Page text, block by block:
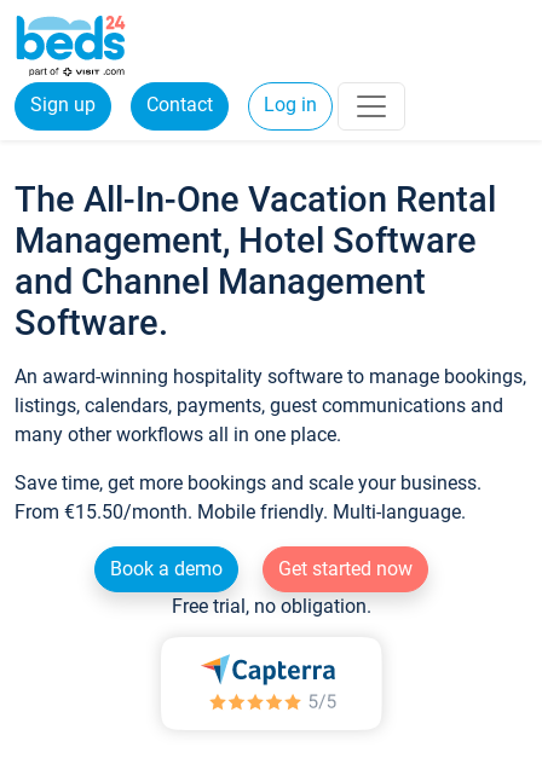
Sign up Contact Log in
The All-In-One Vacation Rental
Management, Hotel Software
and Channel Management
Software.
An award-winning hospitality software to manage bookings,
listings, calendars, payments, guest communications and
many other workflows all in one place.
Save time, get more bookings and scale your business.
From €15.50/month. Mobile friendly. Multi-language.
Book a demo
Get started now
Free trial, no obligation.